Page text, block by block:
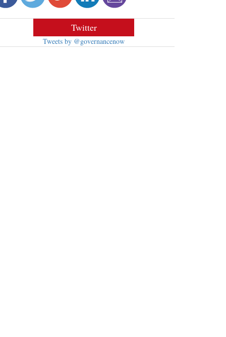
Twitter
Tweets by @governancenow